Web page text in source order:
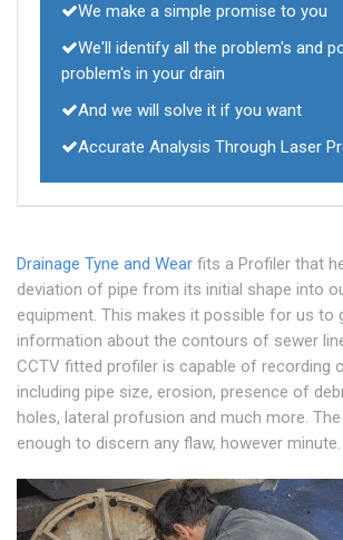
We make a simple promise to you
We'll identify all the problem's and
problem's in your drain
And we will solve it if you want
Accurate Analysis Through Laser
Drainage Tyne and Wear fits a Profiler that
deviation of pipe from its initial shape into
equipment. This makes it possible for us to
information about the contours of sewer
CCTV fitted profiler is capable of recording
including pipe size, erosion, presence of
holes, lateral profusion and much more.
enough to discern any flaw, however minute.